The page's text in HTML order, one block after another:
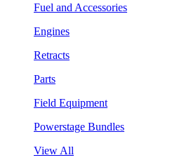
Fuel and Accessories
Engines
Retracts
Parts
Field Equipment
Powerstage Bundles
View All